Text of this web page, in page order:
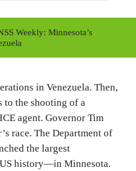
i
g
Weekly: Minnesota’s
in Venezuela. Then,
to the shooting of a
agent. Governor Tim
race. The Department of
the largest
history—in Minnesota.